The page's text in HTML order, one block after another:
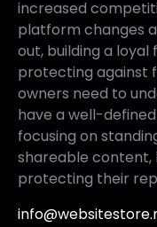
increased
platform changes
out, building a loyal
protecting against
owners need to
have a well-
focusing on
shareable content,
protecting their